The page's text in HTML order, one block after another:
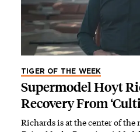
TIGER OF THE WEEK
Supermodel Hoyt
Recovery From
Richards is at the center of the